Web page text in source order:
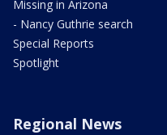
Missing in Arizona
- Nancy Guthrie search
Special Reports
Spotlight
Regional News